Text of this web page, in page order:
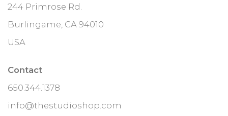
244 Primrose Rd.
Burlingame, CA 94010
USA
Contact
650.344.1378
info@thestudioshop.com